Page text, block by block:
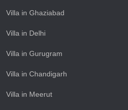
Villa in Ghaziabad
Villa in Delhi
Villa in Gurugram
Villa in Chandigarh
Villa in Meerut